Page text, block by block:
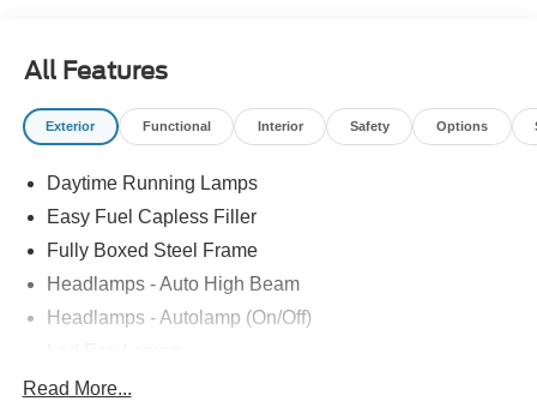
All Features
Exterior Functional Interior Safety Options
Daytime Running Lamps
Easy Fuel Capless Filler
Fully Boxed Steel Frame
Headlamps - Auto High Beam
Headlamps - Autolamp (On/Off)
Led Reflector Headlamps
Read More...